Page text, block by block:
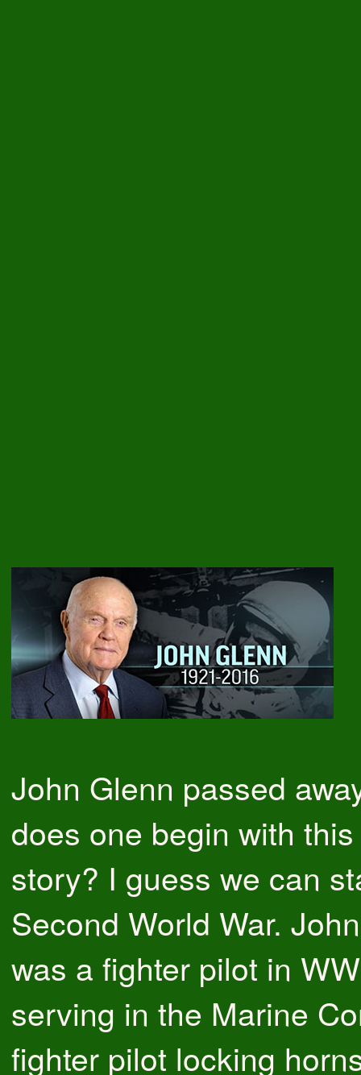
John Glenn passed
does one begin with
story? I guess we can
Second World War.
was a fighter pilot in
serving in the Marine
fighter pilot locking